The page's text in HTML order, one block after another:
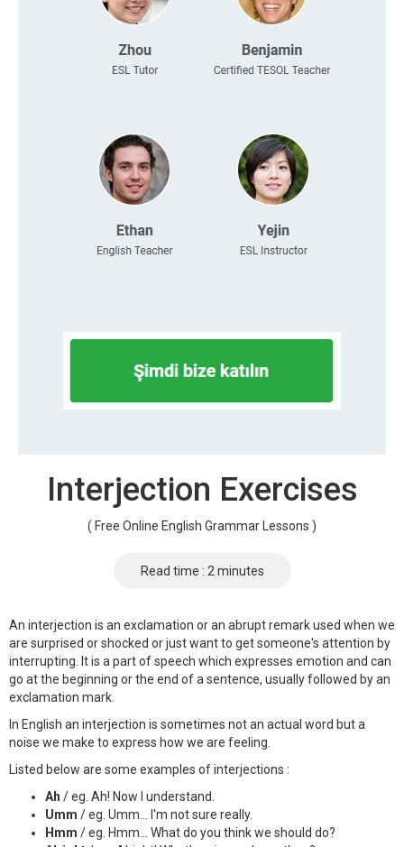
Interjection Exercises
( Free Online English Grammar Lessons )
Read time : 2 minutes
An interjection is an exclamation or an abrupt remark used when we
are surprised or shocked or just want to get someone's attention by
interrupting. It is a part of speech which expresses emotion and can
go at the beginning or the end of a sentence, usually followed by an
exclamation mark.
In English an interjection is sometimes not an actual word but a
noise we make to express how we are feeling.
Listed below are some examples of interjections :
Ah / eg. Ah! Now I understand.
Umm / eg. Umm... I'm not sure really.
Hmm / eg. Hmm... What do you think we should do?